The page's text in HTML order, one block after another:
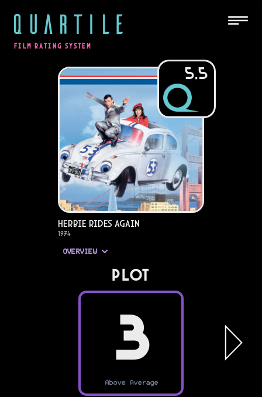
QUARTILE
FILM RATING SYSTEM
5.5
Herbie Rides Again
1974
OVERVIEW
PLOT
3
Above Average